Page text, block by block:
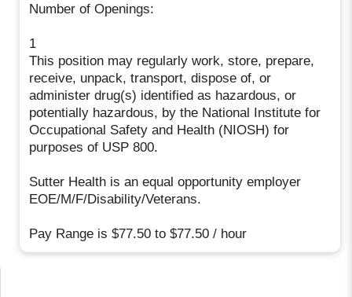
Number of Openings:
1
This position may regularly work, store, prepare,
receive, unpack, transport, dispose of, or
administer drug(s) identified as hazardous, or
potentially hazardous, by the National Institute for
Occupational Safety and Health (NIOSH) for
purposes of USP 800.
Sutter Health is an equal opportunity employer
EOE/M/F/Disability/Veterans.
Pay Range is $77.50 to $77.50 / hour